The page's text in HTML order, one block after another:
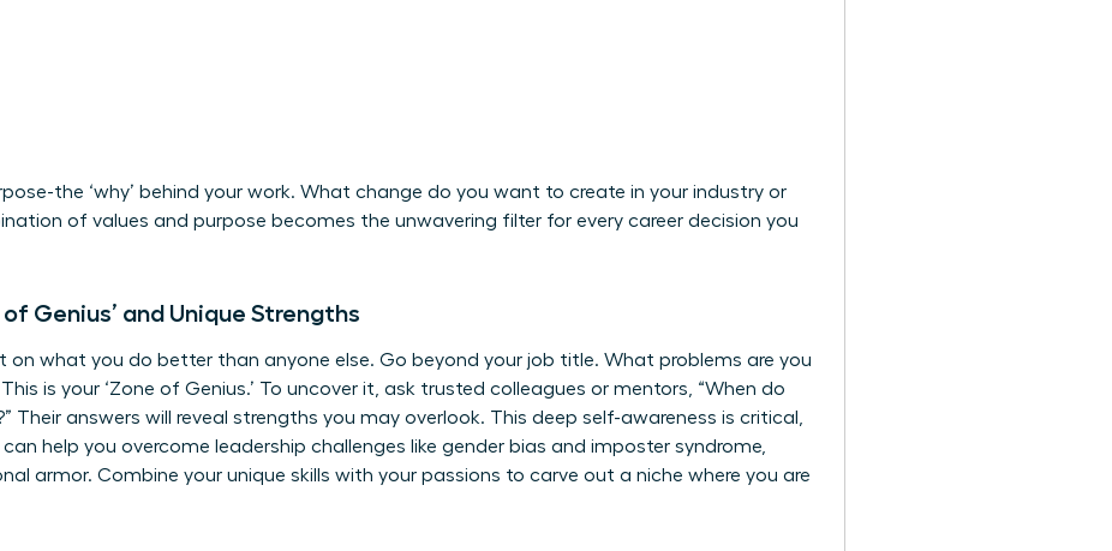
the ‘why’ behind your work. What change do you want to create in your industry or
of values and purpose becomes the unwavering filter for every career decision you
of Genius’ and Unique Strengths
on what you do better than anyone else. Go beyond your job title. What problems are you
is your ‘Zone of Genius.’ To uncover it, ask trusted colleagues or mentors, “When do
Their answers will reveal strengths you may overlook. This deep self-awareness is critical,
help you overcome leadership challenges like gender bias and imposter syndrome,
armor. Combine your unique skills with your passions to carve out a niche where you are